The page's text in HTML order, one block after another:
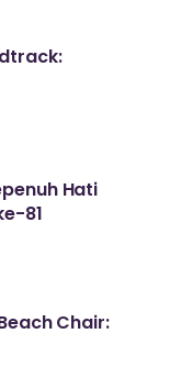
Hati
81
Chair: